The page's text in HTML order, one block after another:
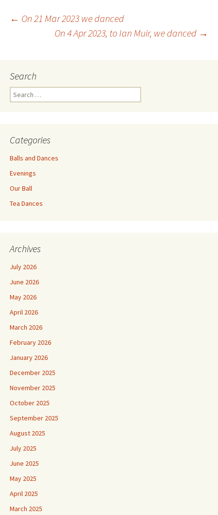
Post
← On 21 Mar 2023 we danced
On 4 Apr 2023, to Ian Muir, we danced →
Search
Search
for:
Categories
Balls and Dances
Evenings
Our Ball
Tea Dances
Archives
July 2026
June 2026
May 2026
April 2026
March 2026
February 2026
January 2026
December 2025
November 2025
October 2025
September 2025
August 2025
July 2025
June 2025
May 2025
April 2025
March 2025